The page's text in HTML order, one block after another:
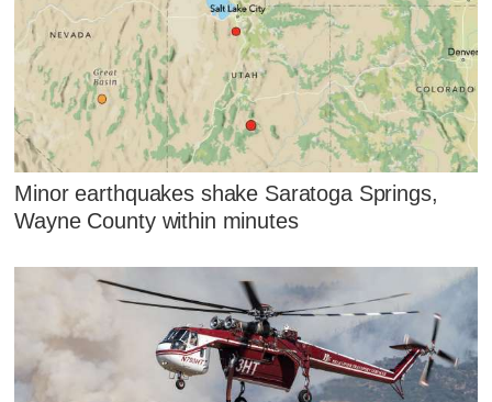
Minor earthquakes shake Saratoga Springs,
Wayne County within minutes